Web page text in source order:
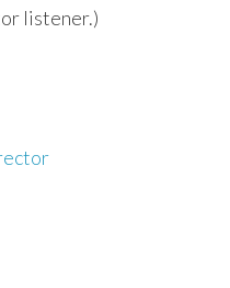
listener.)